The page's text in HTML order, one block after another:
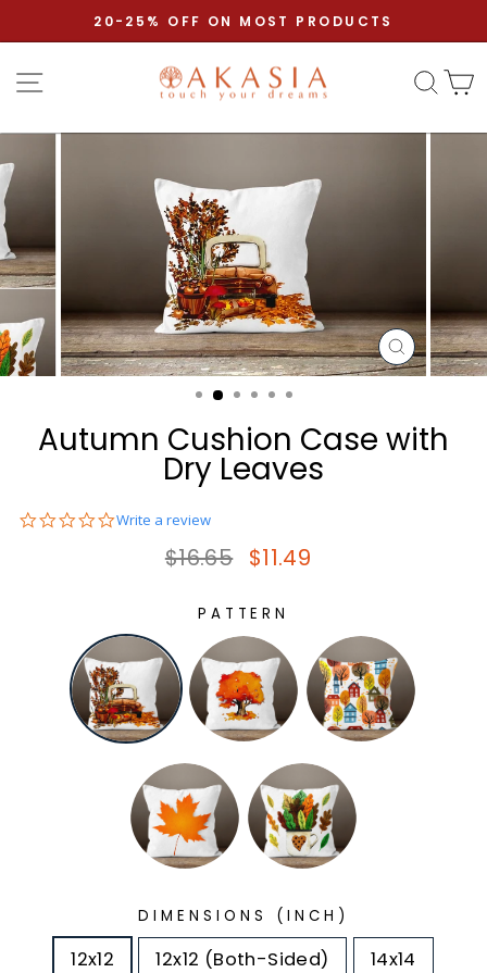
Skip to content Pause slideshow
20-25% OFF ON MOST PRODUCTS
Site navigation
CLOSE
(ESC)
Autumn Cushion Case with
Dry Leaves
0.0
Write a review
Regular price
$16.65 Sale price
$11.49
PATTERN
DIMENSIONS (INCH)
12x12 12x12 (Both-Sided) 14x14